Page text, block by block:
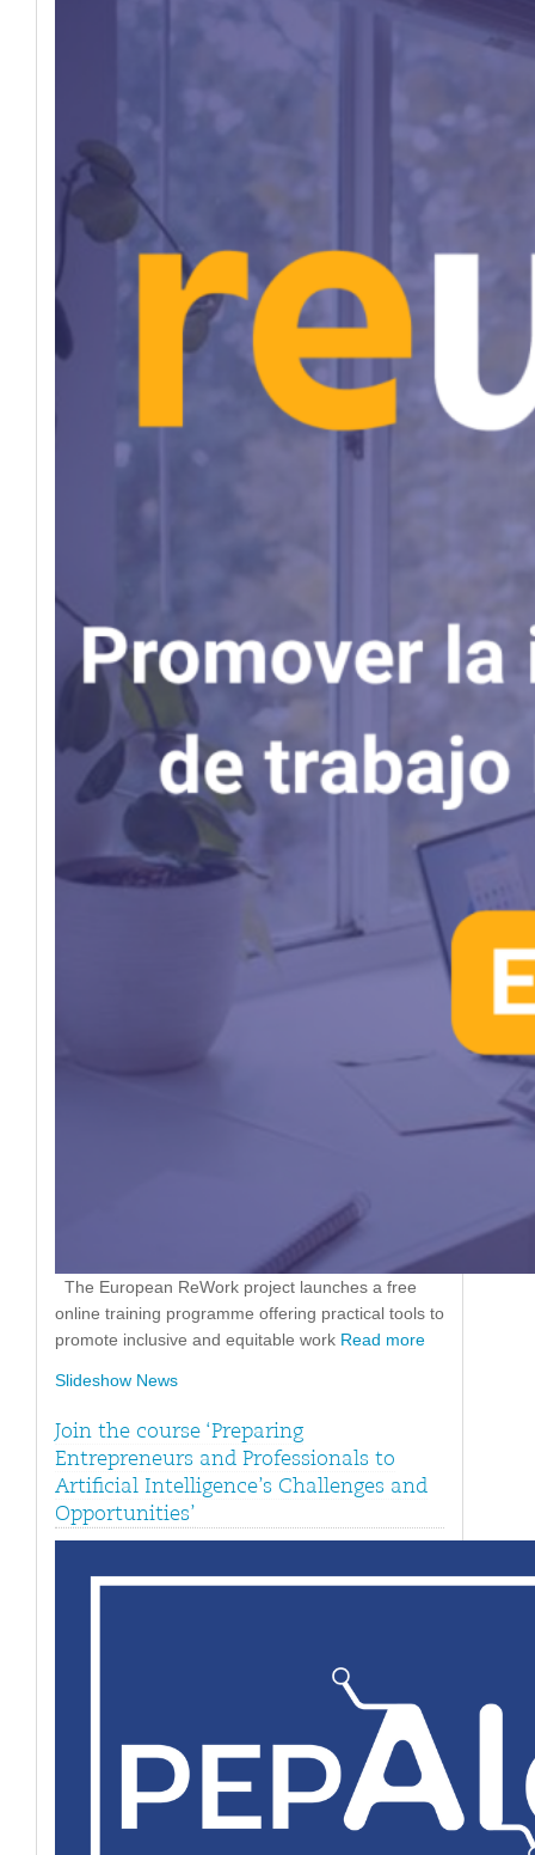
The European ReWork project launches a free
online training programme offering practical tools to
promote inclusive and equitable work Read more
Slideshow News
Join the course ‘Preparing
Entrepreneurs and Professionals to
Artificial Intelligence’s Challenges and
Opportunities’